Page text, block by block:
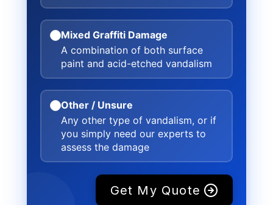
Mixed Graffiti Damage
A combination of both surface
paint and acid-etched vandalism
Other / Unsure
Any other type of vandalism, or if
you simply need our experts to
assess the damage
Get My Quote